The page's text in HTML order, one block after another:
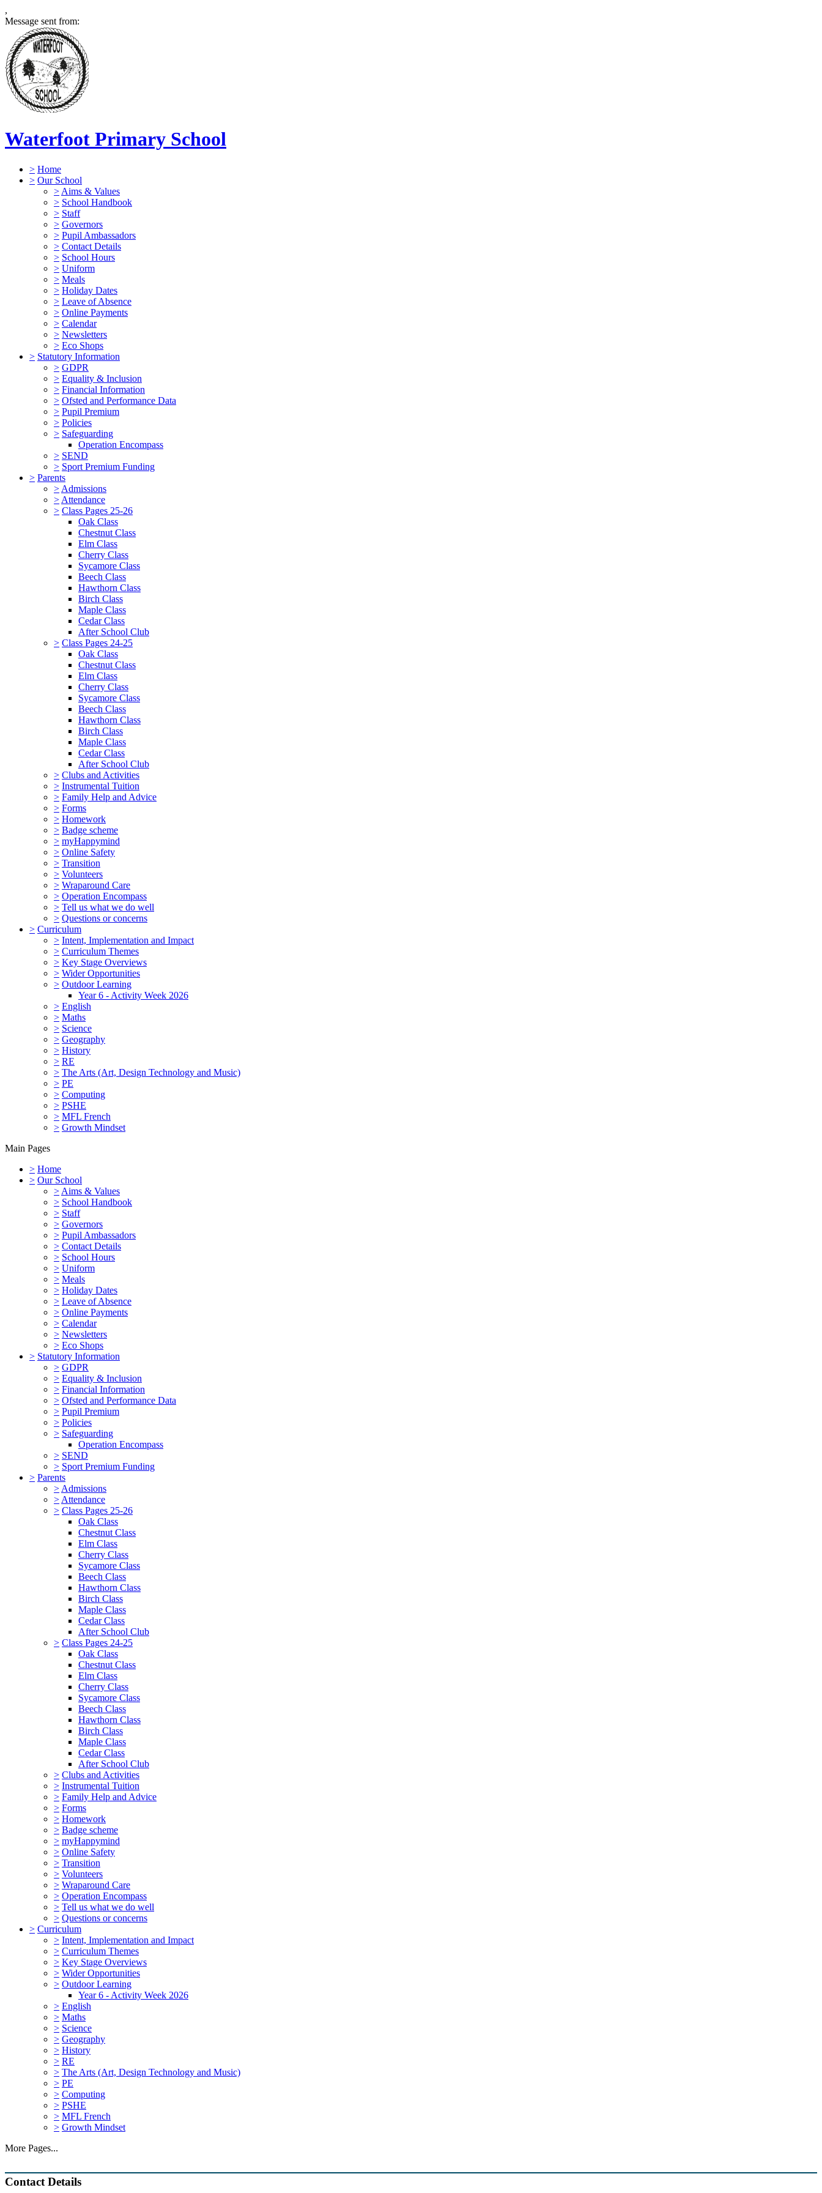
,
Message sent from:
Waterfoot Primary School
> Home
> Our School
> Aims & Values
> School Handbook
> Staff
> Governors
> Pupil Ambassadors
> Contact Details
> School Hours
> Uniform
> Meals
> Holiday Dates
> Leave of Absence
> Online Payments
> Calendar
> Newsletters
> Eco Shops
> Statutory Information
> GDPR
> Equality & Inclusion
> Financial Information
> Ofsted and Performance Data
> Pupil Premium
> Policies
> Safeguarding
Operation Encompass
> SEND
> Sport Premium Funding
> Parents
> Admissions
> Attendance
> Class Pages 25-26
Oak Class
Chestnut Class
Elm Class
Cherry Class
Sycamore Class
Beech Class
Hawthorn Class
Birch Class
Maple Class
Cedar Class
After School Club
> Class Pages 24-25
Oak Class
Chestnut Class
Elm Class
Cherry Class
Sycamore Class
Beech Class
Hawthorn Class
Birch Class
Maple Class
Cedar Class
After School Club
> Clubs and Activities
> Instrumental Tuition
> Family Help and Advice
> Forms
> Homework
> Badge scheme
> myHappymind
> Online Safety
> Transition
> Volunteers
> Wraparound Care
> Operation Encompass
> Tell us what we do well
> Questions or concerns
> Curriculum
> Intent, Implementation and Impact
> Curriculum Themes
> Key Stage Overviews
> Wider Opportunities
> Outdoor Learning
Year 6 - Activity Week 2026
> English
> Maths
> Science
> Geography
> History
> RE
> The Arts (Art, Design Technology and Music)
> PE
> Computing
> PSHE
> MFL French
> Growth Mindset
Main Pages
> Home
> Our School
> Aims & Values
> School Handbook
> Staff
> Governors
> Pupil Ambassadors
> Contact Details
> School Hours
> Uniform
> Meals
> Holiday Dates
> Leave of Absence
> Online Payments
> Calendar
> Newsletters
> Eco Shops
> Statutory Information
> GDPR
> Equality & Inclusion
> Financial Information
> Ofsted and Performance Data
> Pupil Premium
> Policies
> Safeguarding
Operation Encompass
> SEND
> Sport Premium Funding
> Parents
> Admissions
> Attendance
> Class Pages 25-26
Oak Class
Chestnut Class
Elm Class
Cherry Class
Sycamore Class
Beech Class
Hawthorn Class
Birch Class
Maple Class
Cedar Class
After School Club
> Class Pages 24-25
Oak Class
Chestnut Class
Elm Class
Cherry Class
Sycamore Class
Beech Class
Hawthorn Class
Birch Class
Maple Class
Cedar Class
After School Club
> Clubs and Activities
> Instrumental Tuition
> Family Help and Advice
> Forms
> Homework
> Badge scheme
> myHappymind
> Online Safety
> Transition
> Volunteers
> Wraparound Care
> Operation Encompass
> Tell us what we do well
> Questions or concerns
> Curriculum
> Intent, Implementation and Impact
> Curriculum Themes
> Key Stage Overviews
> Wider Opportunities
> Outdoor Learning
Year 6 - Activity Week 2026
> English
> Maths
> Science
> Geography
> History
> RE
> The Arts (Art, Design Technology and Music)
> PE
> Computing
> PSHE
> MFL French
> Growth Mindset
More Pages...
Contact Details